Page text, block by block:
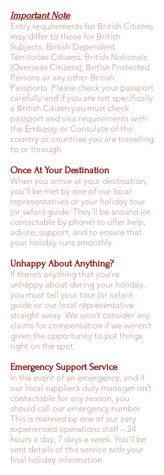
Important Note
Entry requirements for British Citizens
may differ to those for British
Subjects, British Dependent
Territories Citizens, British Nationals
(Overseas Citizens), British Protected
Persons or any other British
Passports. Please check your passport
carefully and if you are not specifically
a British Citizen you must check
passport and visa requirements with
the Embassy or Consulate of the
country or countries you are travelling
to or through.
Once At Your Destination
When you arrive at your destination,
you’ll be met by one of our local
representatives or your holiday tour
(or safari) guide. They’ll be around (or
contactable by phone) to offer help,
advice, support, and to ensure that
your holiday runs smoothly.
Unhappy About Anything?
If there’s anything that you’re
unhappy about during your holiday,
you must tell your tour (or safari)
guide or our local representative
straight away. We won’t consider any
claims for compensation if we weren’t
given the opportunity to put things
right on the spot.
Emergency Support Service
In the event of an emergency, and if
our local supplier’s duty manager isn’t
contactable for any reason, you
should call our emergency number.
This is manned by one of our very
experienced operations staff – 24
hours a day, 7 days a week. You’ll be
sent details of this service with your
final holiday information.